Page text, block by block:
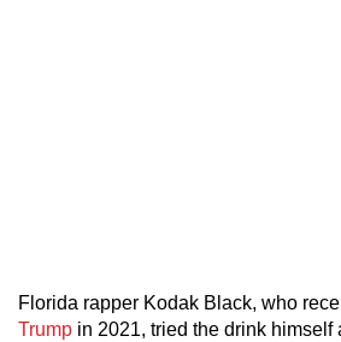
Florida rapper Kodak Black, who
Trump in 2021, tried the drink himself